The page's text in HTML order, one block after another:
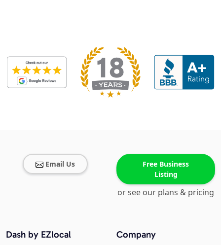
Email Us
Free Business
Listing
or see our plans & pricing
Company
Dash by EZlocal